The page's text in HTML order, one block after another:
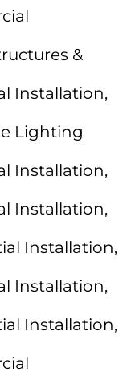
&
Installation,
Lighting
Installation,
Installation,
Installation,
Installation,
Installation,